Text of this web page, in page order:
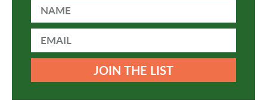
JOIN THE LIST